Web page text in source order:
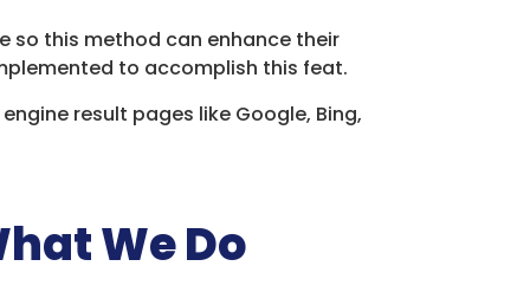
so this method can enhance their
to accomplish this feat.
result pages like Google, Bing,
We Do